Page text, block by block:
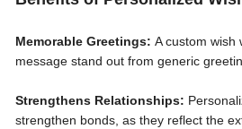
Memorable Greetings: A custom wish
message stand out from generic
Strengthens Relationships:
strengthen bonds, as they reflect the